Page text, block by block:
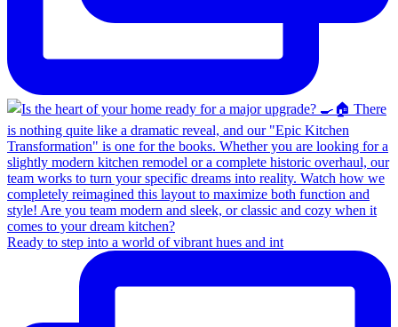
Ready to step into a world of vibrant hues and int